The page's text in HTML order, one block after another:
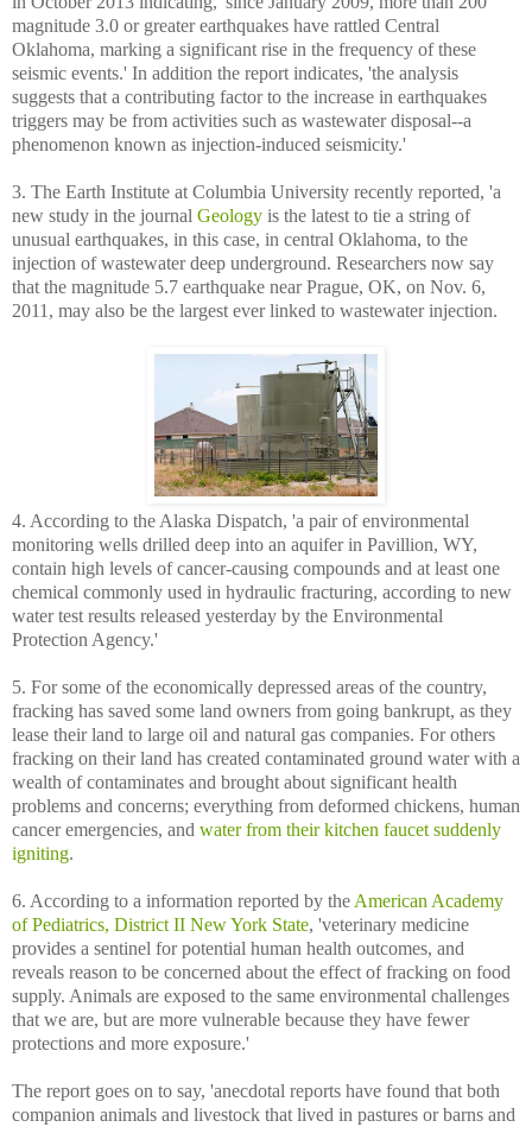
magnitude 3.0 or greater earthquakes have rattled Central
Oklahoma, marking a significant rise in the frequency of these
seismic events.' In addition the report indicates, 'the analysis
suggests that a contributing factor to the increase in earthquakes
triggers may be from activities such as wastewater disposal--a
phenomenon known as injection-induced seismicity.'
3. The Earth Institute at Columbia University recently reported, 'a
new study in the journal Geology is the latest to tie a string of
unusual earthquakes, in this case, in central Oklahoma, to the
injection of wastewater deep underground. Researchers now say
that the magnitude 5.7 earthquake near Prague, OK, on Nov. 6,
2011, may also be the largest ever linked to wastewater injection.
4. According to the Alaska Dispatch, 'a pair of environmental
monitoring wells drilled deep into an aquifer in Pavillion, WY,
contain high levels of cancer-causing compounds and at least one
chemical commonly used in hydraulic fracturing, according to new
water test results released yesterday by the Environmental
Protection Agency.'
5. For some of the economically depressed areas of the country,
fracking has saved some land owners from going bankrupt, as they
lease their land to large oil and natural gas companies. For others
fracking on their land has created contaminated ground water with a
wealth of contaminates and brought about significant health
problems and concerns; everything from deformed chickens, human
cancer emergencies, and water from their kitchen faucet suddenly
igniting.
6. According to a information reported by theAmerican Academy
of Pediatrics, District II New York State, 'veterinary medicine
provides a sentinel for potential human health outcomes, and
reveals reason to be concerned about the effect of fracking on food
supply. Animals are exposed to the same environmental challenges
that we are, but are more vulnerable because they have fewer
protections and more exposure.'
The report goes on to say, 'anecdotal reports have found that both
companion animals and livestock that lived in pastures or barns and